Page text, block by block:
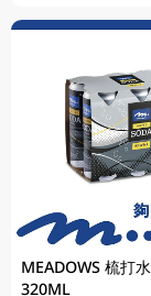
MEADOWS 梳打
320ML